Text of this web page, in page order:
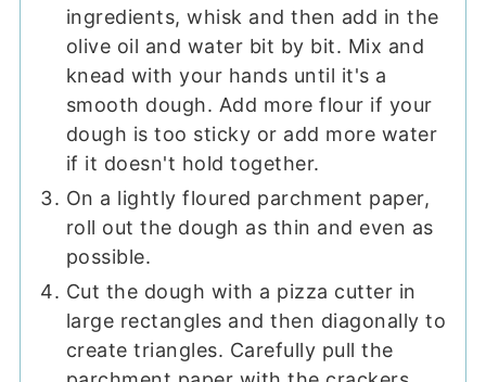
ingredients, whisk and then add in the
olive oil and water bit by bit. Mix and
knead with your hands until it's a
smooth dough. Add more flour if your
dough is too sticky or add more water
if it doesn't hold together.
On a lightly floured parchment paper,
roll out the dough as thin and even as
possible.
Cut the dough with a pizza cutter in
large rectangles and then diagonally to
create triangles. Carefully pull the